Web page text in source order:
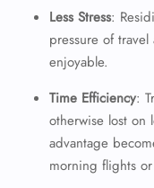
Less Stress:
pressure of
enjoyable.
Time Efficiency:
otherwise lost
advantage
morning flights
Flight Change
Name
Flight
Seat Upgrade
Pet Travel
Wheelchair